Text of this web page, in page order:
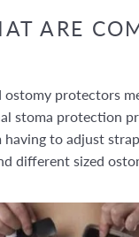
ARE
ostomy protectors
stoma protection
to adjust
different sized